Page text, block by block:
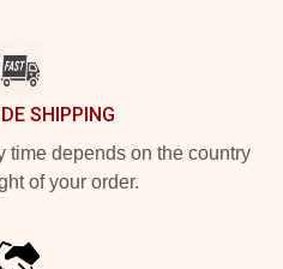
SHIPPING
time depends on the country
of your order.